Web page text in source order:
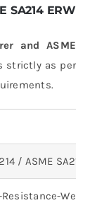
SA214 ERW
and ASME
strictly as per
/ ASME SA214